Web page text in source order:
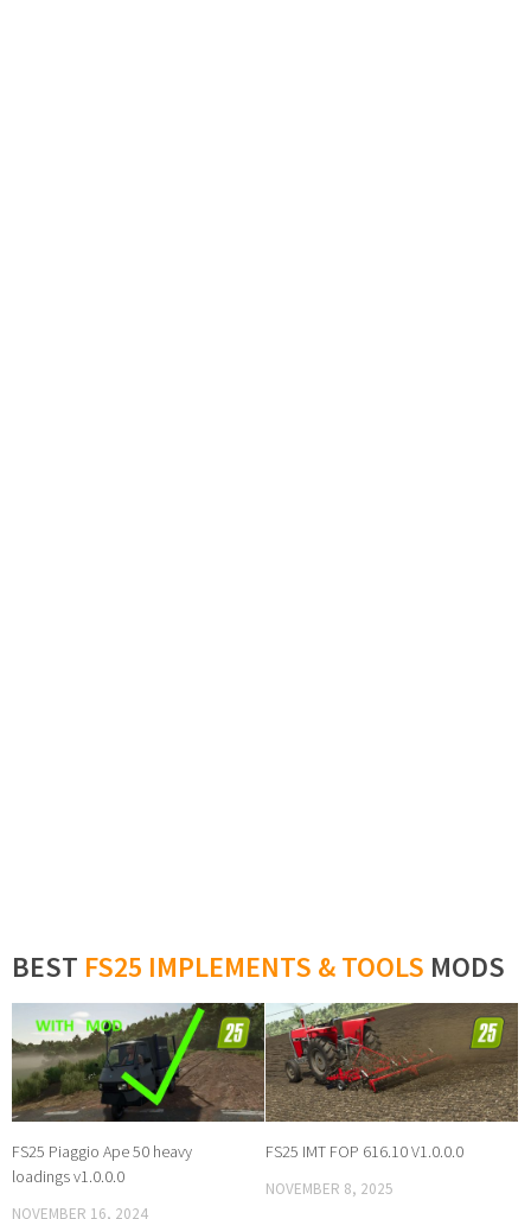
BEST FS25 IMPLEMENTS & TOOLS MODS
FS25 Piaggio Ape 50 heavy
loadings v1.0.0.0
NOVEMBER 16, 2024
FS25 IMT FOP 616.10 V1.0.0.0
NOVEMBER 8, 2025